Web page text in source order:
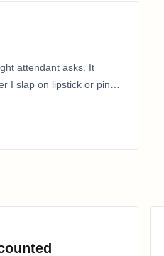
attendant asks. It
I slap on lipstick or pin